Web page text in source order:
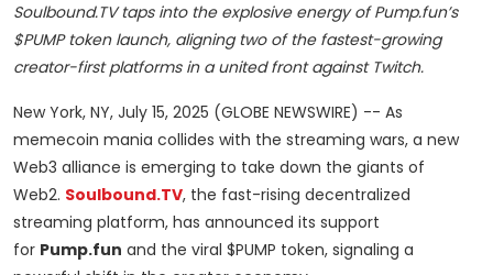
Soulbound.TV taps into the explosive energy of Pump.fun’s
$PUMP token launch, aligning two of the fastest-growing
creator-first platforms in a united front against Twitch.
New York, NY, July 15, 2025 (GLOBE NEWSWIRE) -- As
memecoin mania collides with the streaming wars, a new
Web3 alliance is emerging to take down the giants of
Web2. Soulbound.TV, the fast-rising decentralized
streaming platform, has announced its support
for Pump.fun and the viral $PUMP token, signaling a